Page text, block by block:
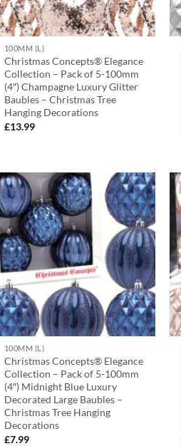
100MM (L)
Christmas Concepts® Elegance
Collection – Pack of 5-100mm
(4″) Champagne Luxury Glitter
Baubles – Christmas Tree
Hanging Decorations
£13.99
100MM (L)
Christmas Concepts® Elegance
Collection – Pack of 5-100mm
(4″) Midnight Blue Luxury
Decorated Large Baubles –
Christmas Tree Hanging
Decorations
£7.99